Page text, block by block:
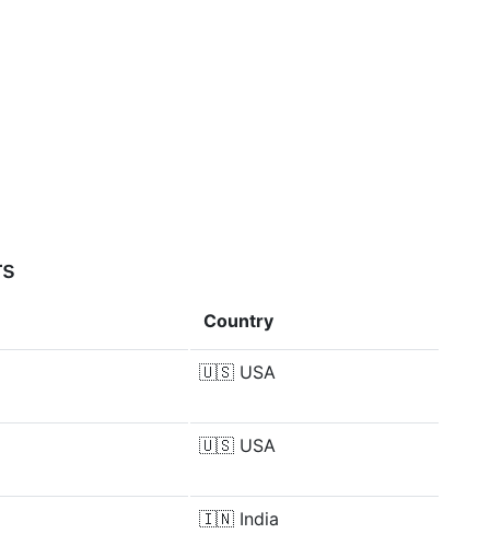
Country
🇺🇸 USA
🇺🇸 USA
🇮🇳 India